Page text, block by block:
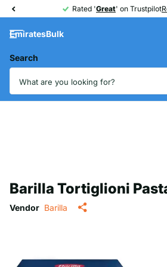
Rated 'Great' on Trustpilot
Great
EmiratesBulk
Search
Barilla Tortiglioni
Vendor Barilla